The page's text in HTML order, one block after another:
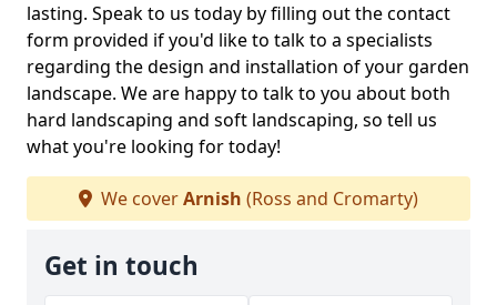
lasting. Speak to us today by filling out the contact
form provided if you'd like to talk to a specialists
regarding the design and installation of your garden
landscape. We are happy to talk to you about both
hard landscaping and soft landscaping, so tell us
what you're looking for today!
We coverArnish (Ross and Cromarty)
Get in touch